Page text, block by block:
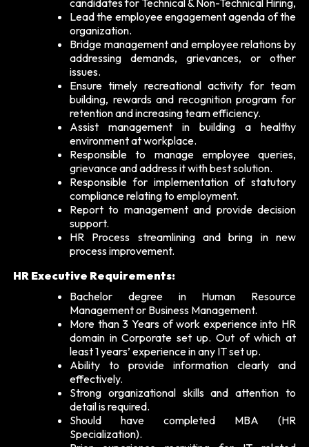
Lead the employee engagement agenda of the
organization.
Bridge management and employee relations by
addressing demands, grievances, or other
issues.
Ensure timely recreational activity for team
building, rewards and recognition program for
retention and increasing team efficiency.
Assist management in building a healthy
environment at workplace.
Responsible to manage employee queries,
grievance and address it with best solution.
Responsible for implementation of statutory
compliance relating to employment.
Report to management and provide decision
support.
HR Process streamlining and bring in new
process improvement.
HR Executive Requirements:
Bachelor degree in Human Resource
Management or Business Management.
More than 3 Years of work experience into HR
domain in Corporate set up. Out of which at
least 1 years’ experience in any IT set up.
Ability to provide information clearly and
effectively.
Strong organizational skills and attention to
detail is required.
Should have completed MBA (HR
Specialization).